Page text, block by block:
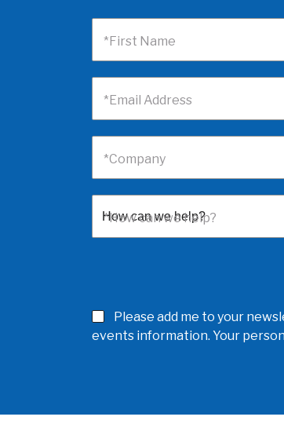
*First Name
*Email Address
*Company
*How can we help?
Please add me to your
events information. Your